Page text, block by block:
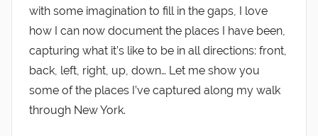
with some imagination to fill in the gaps, I love
how I can now document the places I have been,
capturing what it’s like to be in all directions: front,
back, left, right, up, down… Let me show you
some of the places I’ve captured along my walk
through New York.